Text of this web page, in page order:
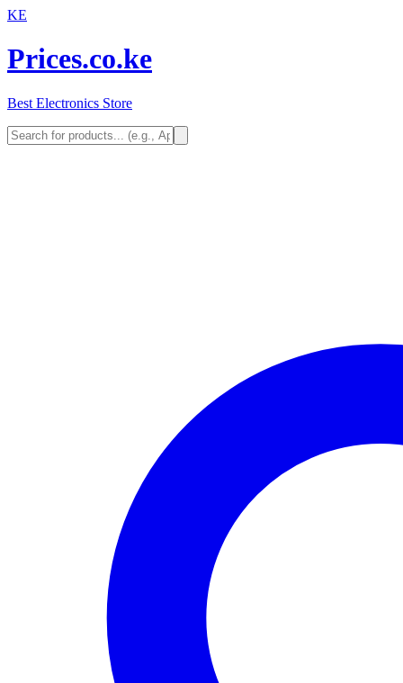
KE
Prices.co.ke
Best Electronics Store